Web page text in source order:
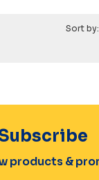
Sort by:
products &